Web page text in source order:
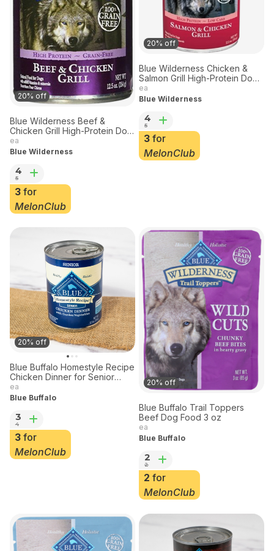
20% off
Blue Wilderness Beef &
Chicken Grill High-Protein Dog
Food 12.5 oz
ea
Blue Wilderness
4
5
3 for
MelonClub
20% off
Blue Wilderness Chicken &
Salmon Grill High-Protein Dog
Food 12.5 oz
ea
Blue Wilderness
4
5
3 for
MelonClub
20% off
Blue Buffalo Homestyle Recipe
Chicken Dinner for Senior
Dogs 12.5 oz
ea
Blue Buffalo
3
4
3 for
MelonClub
20% off
Blue Buffalo Trail Toppers
Beef Dog Food 3 oz
ea
Blue Buffalo
2
2
2 for
MelonClub